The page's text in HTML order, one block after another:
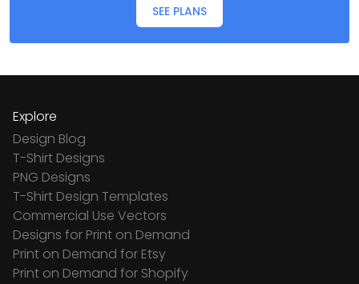
SEE PLANS
Explore
Design Blog
T-Shirt Designs
PNG Designs
T-Shirt Design Templates
Commercial Use Vectors
Designs for Print on Demand
Print on Demand for Etsy
Print on Demand for Shopify